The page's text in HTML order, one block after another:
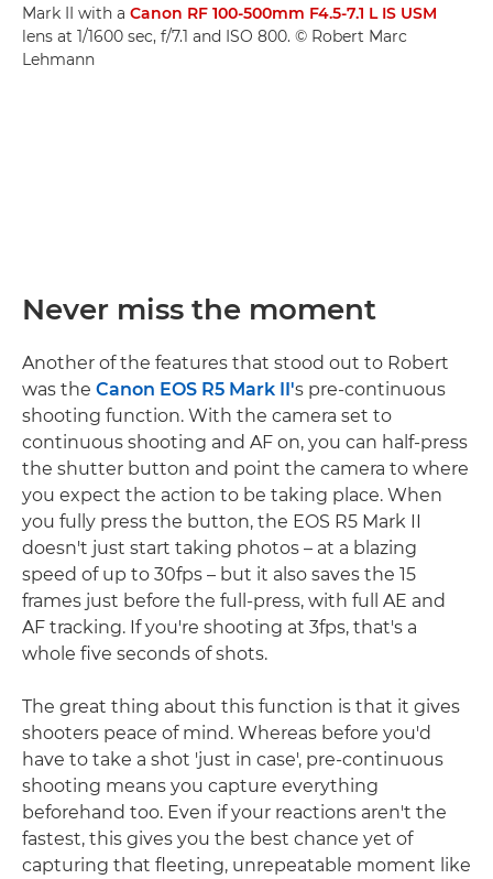
Mark II with a Canon RF 100-500mm F4.5-7.1 L IS USM
lens at 1/1600 sec, f/7.1 and ISO 800. © Robert Marc
Lehmann
Never miss the moment
Another of the features that stood out to Robert
was the Canon EOS R5 Mark II's pre-continuous
shooting function. With the camera set to
continuous shooting and AF on, you can half-press
the shutter button and point the camera to where
you expect the action to be taking place. When
you fully press the button, the EOS R5 Mark II
doesn't just start taking photos – at a blazing
speed of up to 30fps – but it also saves the 15
frames just before the full-press, with full AE and
AF tracking. If you're shooting at 3fps, that's a
whole five seconds of shots.
The great thing about this function is that it gives
shooters peace of mind. Whereas before you'd
have to take a shot 'just in case', pre-continuous
shooting means you capture everything
beforehand too. Even if your reactions aren't the
fastest, this gives you the best chance yet of
capturing that fleeting, unrepeatable moment like